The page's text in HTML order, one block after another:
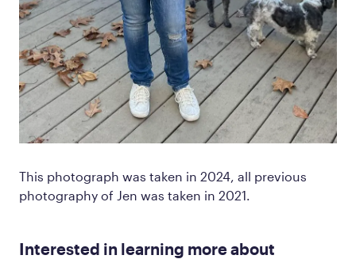
This photograph was taken in 2024, all previous
photography of Jen was taken in 2021.
Interested in learning more about